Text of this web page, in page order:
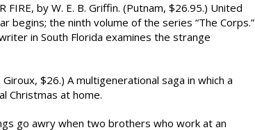
FIRE, by W. E. B. Griffin. (Putnam, $26.95.) United
the ninth volume of the series “The Corps.”
in South Florida examines the strange
$26.) A multigenerational saga in which a
Christmas at home.
go awry when two brothers who work at an